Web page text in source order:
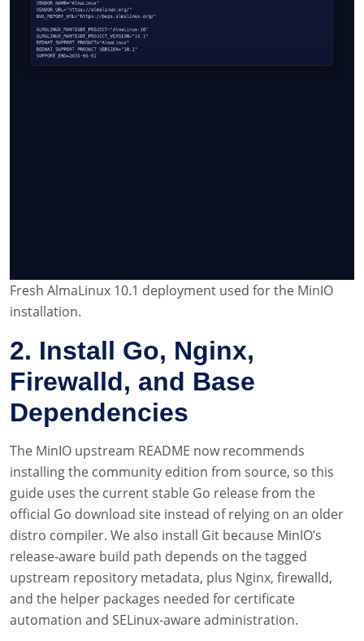
Fresh AlmaLinux 10.1 deployment used for the MinIO
installation.
2. Install Go, Nginx,
Firewalld, and Base
Dependencies
The MinIO upstream README now recommends
installing the community edition from source, so this
guide uses the current stable Go release from the
official Go download site instead of relying on an older
distro compiler. We also install Git because MinIO’s
release-aware build path depends on the tagged
upstream repository metadata, plus Nginx, firewalld,
and the helper packages needed for certificate
automation and SELinux-aware administration.